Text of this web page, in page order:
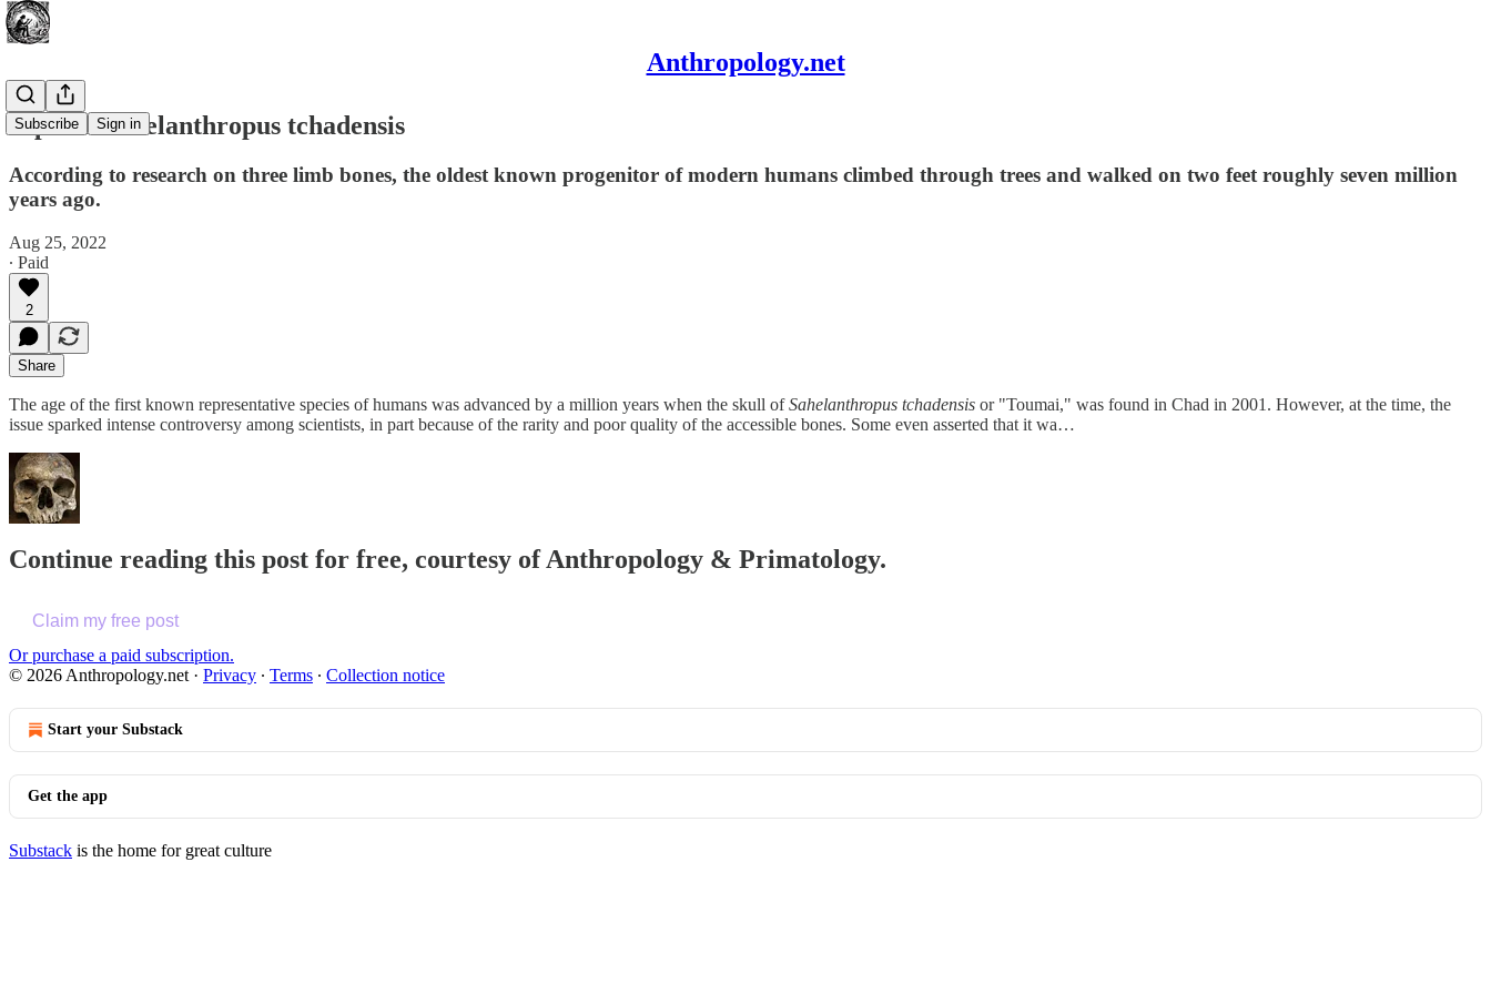
Anthropology.net
Subscribe Sign in
Bipedal Sahelanthropus tchadensis
According to research on three limb bones, the oldest known progenitor of modern humans climbed through trees and walked on two feet roughly seven million
years ago.
Aug 25, 2022
∙ Paid
2
Share
The age of the first known representative species of humans was advanced by a million years when the skull ofSahelanthropus tchadensis or "Toumai," was found in Chad in 2001. However, at the time, the
issue sparked intense controversy among scientists, in part because of the rarity and poor quality of the accessible bones. Some even asserted that it wa…
Continue reading this post for free, courtesy of Anthropology & Primatology.
Claim my free post
Or purchase a paid subscription.
© 2026 Anthropology.net · Privacy ∙ Terms ∙ Collection notice
Start your Substack
Get the app
Substack is the home for great culture